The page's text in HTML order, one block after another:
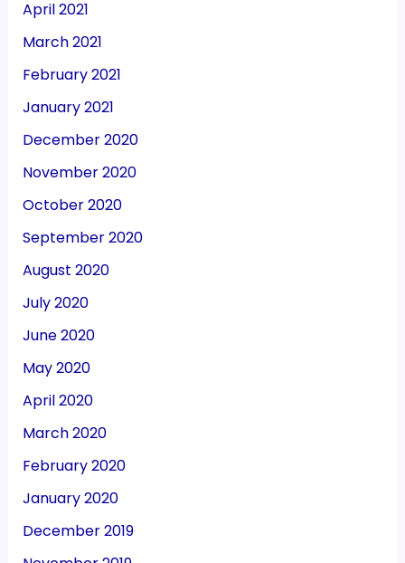
April 2021
March 2021
February 2021
January 2021
December 2020
November 2020
October 2020
September 2020
August 2020
July 2020
June 2020
May 2020
April 2020
March 2020
February 2020
January 2020
December 2019